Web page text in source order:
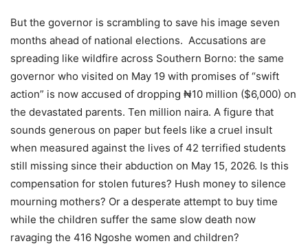
But the governor is scrambling to save his image seven
months ahead of national elections. Accusations are
spreading like wildfire across Southern Borno: the same
governor who visited on May 19 with promises of “swift
action” is now accused of dropping ₦10 million ($6,000) on
the devastated parents. Ten million naira. A figure that
sounds generous on paper but feels like a cruel insult
when measured against the lives of 42 terrified students
still missing since their abduction on May 15, 2026. Is this
compensation for stolen futures? Hush money to silence
mourning mothers? Or a desperate attempt to buy time
while the children suffer the same slow death now
ravaging the 416 Ngoshe women and children?